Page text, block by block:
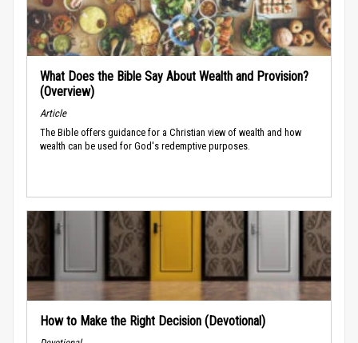
What Does the Bible Say About Wealth and Provision?
(Overview)
Article
The Bible offers guidance for a Christian view of wealth and how
wealth can be used for God's redemptive purposes.
How to Make the Right Decision (Devotional)